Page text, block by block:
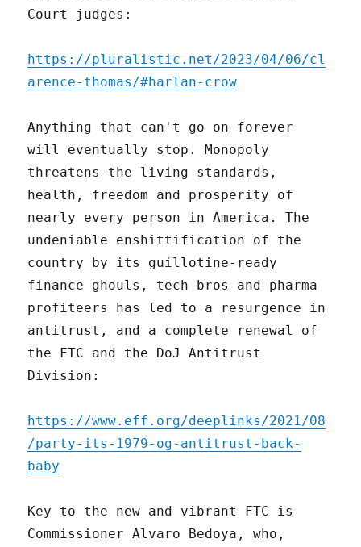
Court judges:
https://pluralistic.net/2023/04/06/cl
arence-thomas/#harlan-crow
Anything that can't go on forever
will eventually stop. Monopoly
threatens the living standards,
health, freedom and prosperity of
nearly every person in America. The
undeniable enshittification of the
country by its guillotine-ready
finance ghouls, tech bros and pharma
profiteers has led to a resurgence in
antitrust, and a complete renewal of
the FTC and the DoJ Antitrust
Division:
https://www.eff.org/deeplinks/2021/08
/party-its-1979-og-antitrust-back-
baby
Key to the new and vibrant FTC is
Commissioner Alvaro Bedoya, who,